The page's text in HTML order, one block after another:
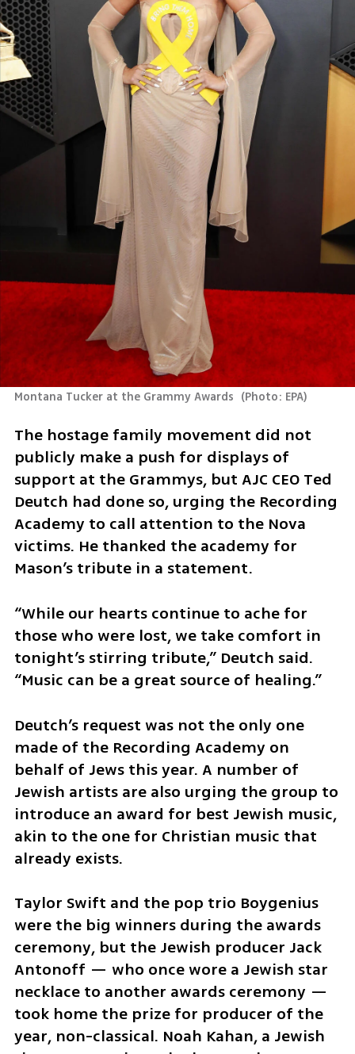
Montana Tucker at the Grammy Awards (Photo: EPA)
The hostage family movement did not
publicly make a push for displays of
support at the Grammys, but AJC CEO Ted
Deutch had done so, urging the Recording
Academy to call attention to the Nova
victims. He thanked the academy for
Mason’s tribute in a statement.
“While our hearts continue to ache for
those who were lost, we take comfort in
tonight’s stirring tribute,” Deutch said.
“Music can be a great source of healing.”
Deutch’s request was not the only one
made of the Recording Academy on
behalf of Jews this year. A number of
Jewish artists are also urging the group to
introduce an award for best Jewish music,
akin to the one for Christian music that
already exists.
Taylor Swift and the pop trio Boygenius
were the big winners during the awards
ceremony, but the Jewish producer Jack
Antonoff — who once wore a Jewish star
necklace to another awards ceremony —
took home the prize for producer of the
year, non-classical. Noah Kahan, a Jewish